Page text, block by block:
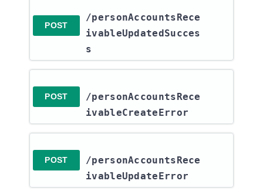
POST
/personAccountsRece
ivableUpdatedSucces
s
POST
/personAccountsRece
ivableCreateError
POST
/personAccountsRece
ivableUpdateError